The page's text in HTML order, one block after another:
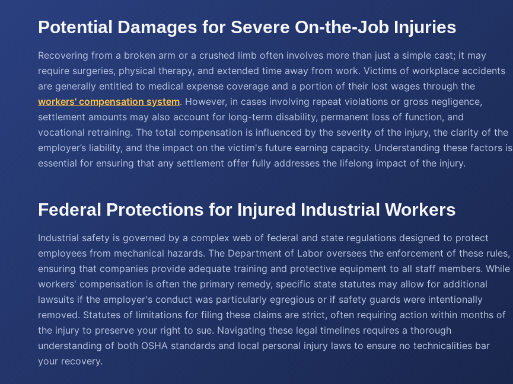
Potential Damages for Severe On-the-Job Injuries
Recovering from a broken arm or a crushed limb often involves more than just a simple cast; it may
require surgeries, physical therapy, and extended time away from work. Victims of workplace accidents
are generally entitled to medical expense coverage and a portion of their lost wages through the
workers' compensation system. However, in cases involving repeat violations or gross negligence,
settlement amounts may also account for long-term disability, permanent loss of function, and
vocational retraining. The total compensation is influenced by the severity of the injury, the clarity of the
employer’s liability, and the impact on the victim's future earning capacity. Understanding these factors is
essential for ensuring that any settlement offer fully addresses the lifelong impact of the injury.
Federal Protections for Injured Industrial Workers
Industrial safety is governed by a complex web of federal and state regulations designed to protect
employees from mechanical hazards. The Department of Labor oversees the enforcement of these rules,
ensuring that companies provide adequate training and protective equipment to all staff members. While
workers' compensation is often the primary remedy, specific state statutes may allow for additional
lawsuits if the employer's conduct was particularly egregious or if safety guards were intentionally
removed. Statutes of limitations for filing these claims are strict, often requiring action within months of
the injury to preserve your right to sue. Navigating these legal timelines requires a thorough
understanding of both OSHA standards and local personal injury laws to ensure no technicalities bar
your recovery.